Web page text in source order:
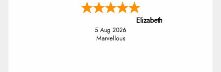
Elizabeth
5 Aug 2026
Marvellous